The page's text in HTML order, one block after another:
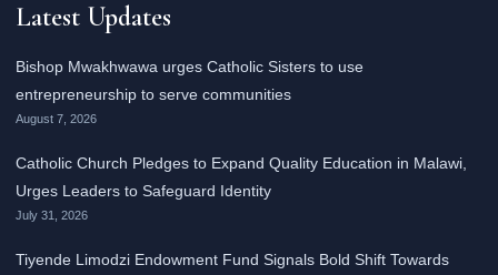
Latest Updates
Bishop Mwakhwawa urges Catholic Sisters to use
entrepreneurship to serve communities
August 7, 2026
Catholic Church Pledges to Expand Quality Education in Malawi,
Urges Leaders to Safeguard Identity
July 31, 2026
Tiyende Limodzi Endowment Fund Signals Bold Shift Towards